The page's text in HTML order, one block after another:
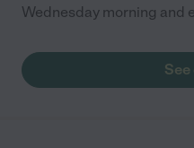
Wednesday morning and